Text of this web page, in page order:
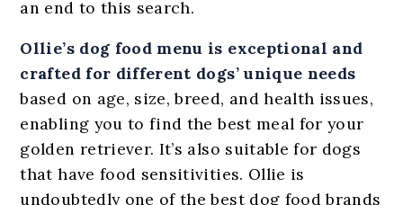
an end to this search.
Ollie’s dog food menu is exceptional and
crafted for different dogs’ unique needs
based on age, size, breed, and health issues,
enabling you to find the best meal for your
golden retriever. It’s also suitable for dogs
that have food sensitivities. Ollie is
undoubtedly one of the best dog food brands